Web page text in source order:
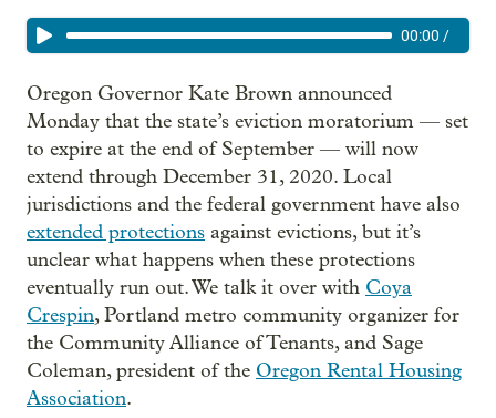
00:00 /
Oregon Governor Kate Brown announced
Monday that the state’s eviction moratorium — set
to expire at the end of September — will now
extend through December 31, 2020. Local
jurisdictions and the federal government have also
extended protections against evictions, but it’s
unclear what happens when these protections
eventually run out. We talk it over with Coya
Crespin, Portland metro community organizer for
the Community Alliance of Tenants, and Sage
Coleman, president of the Oregon Rental Housing
Association.